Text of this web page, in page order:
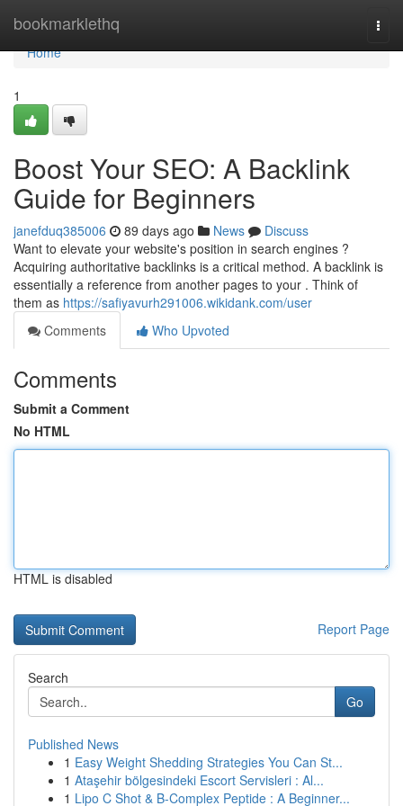
bookmarklethq
Home
Home
1
Boost Your SEO: A Backlink
Guide for Beginners
janefduq385006 89 days ago News
Discuss
Want to elevate your website's position in search engines ?
Acquiring authoritative backlinks is a critical method. A backlink is
essentially a reference from another pages to your . Think of
them as https://safiyavurh291006.wikidank.com/user
Comments
Who Upvoted
Comments
Submit a Comment
No HTML
HTML is disabled
Report Page
Search
Go
Published News
1 Easy Weight Shedding Strategies You Can St...
1 Ataşehir bölgesindeki Escort Servisleri : Al...
1 Lipo C Shot & B-Complex Peptide : A Beginner...